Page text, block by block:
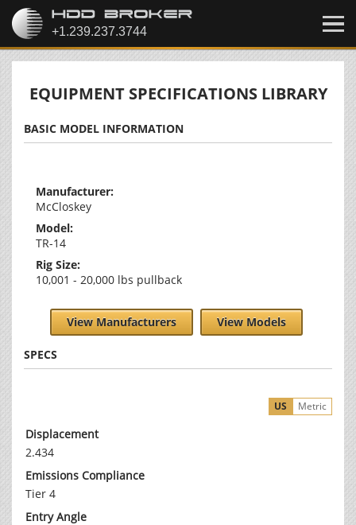
EQUIPMENT SPECIFICATIONS LIBRARY
BASIC MODEL INFORMATION
Manufacturer:
McCloskey
Model:
TR-14
Rig Size:
10,001 - 20,000 lbs pullback
View Manufacturers View Models
SPECS
Metric
US
Displacement
2.434
Emissions Compliance
Tier 4
Entry Angle